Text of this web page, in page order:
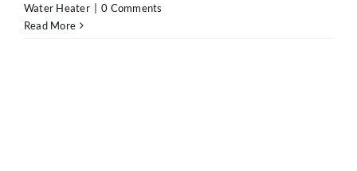
Water Heater
0 Comments
Read More